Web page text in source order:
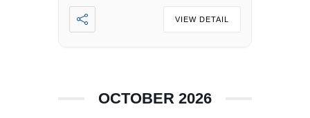
VIEW DETAIL
OCTOBER 2026